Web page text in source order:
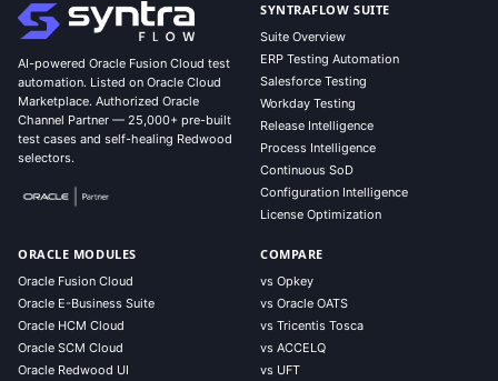
AI-powered Oracle Fusion Cloud test
automation. Listed on Oracle Cloud
Marketplace. Authorized Oracle
Channel Partner — 25,000+ pre-built
test cases and self-healing Redwood
selectors.
SYNTRAFLOW SUITE
Suite Overview
ERP Testing Automation
Salesforce Testing
Workday Testing
Release Intelligence
Process Intelligence
Continuous SoD
Configuration Intelligence
License Optimization
ORACLE MODULES
Oracle Fusion Cloud
Oracle E-Business Suite
Oracle HCM Cloud
Oracle SCM Cloud
Oracle Redwood UI
COMPARE
vs Opkey
vs Oracle OATS
vs Tricentis Tosca
vs ACCELQ
vs UFT